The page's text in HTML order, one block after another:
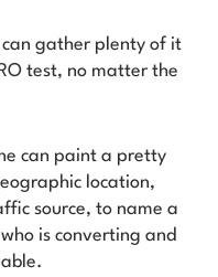
gather plenty of it
test, no matter the
can paint a pretty
location,
source, to name a
is converting and